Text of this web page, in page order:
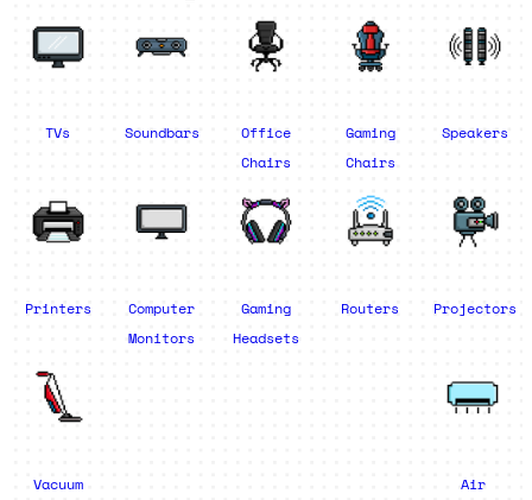
TVs Soundbars
Office
Chairs
Gaming
Chairs
Speakers
Printers
Computer
Monitors
Gaming
Headsets
Routers Projectors
Vacuum
Air